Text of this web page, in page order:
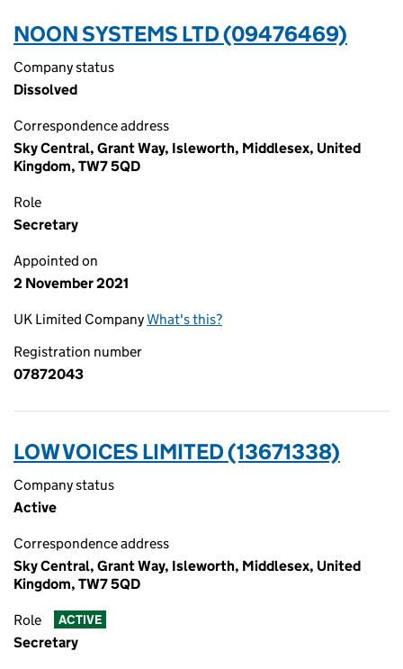
NOON SYSTEMS LTD (09476469)
Company status
Dissolved
Correspondence address
Sky Central, Grant Way, Isleworth, Middlesex, United
Kingdom, TW7 5QD
Role
Secretary
Appointed on
2 November 2021
UK Limited CompanyWhat's this?
Registration number
07872043
LOW VOICES LIMITED (13671338)
Company status
Active
Correspondence address
Sky Central, Grant Way, Isleworth, Middlesex, United
Kingdom, TW7 5QD
Role ACTIVE
Secretary